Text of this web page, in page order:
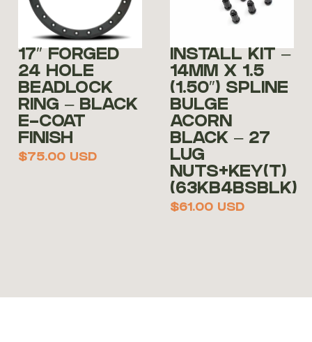
17″ FORGED
24 HOLE
BEADLOCK
RING – BLACK
E-COAT
FINISH
$75.00 USD
INSTALL KIT –
14MM X 1.5
(1.50″) SPLINE
BULGE
ACORN
BLACK – 27
LUG
NUTS+KEY(T)
(63KB4BSBLK)
$61.00 USD